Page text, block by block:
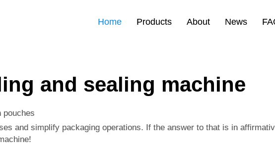
Home Products About News
and sealing machine
pouches
and simplify packaging operations. If the answer to that is in